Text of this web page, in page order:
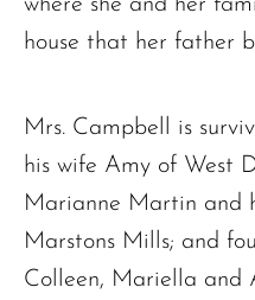
where she and her
house that her father
Mrs. Campbell is
his wife Amy of West
Marianne Martin and
Marstons Mills; and
Colleen, Mariella and